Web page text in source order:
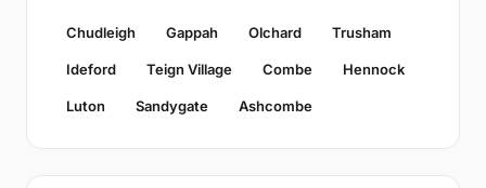
Chudleigh Gappah Olchard Trusham
Ideford Teign Village Combe Hennock
Luton Sandygate Ashcombe